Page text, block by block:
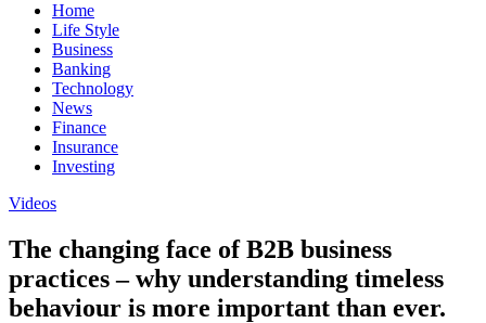
Home
Life Style
Business
Banking
Technology
News
Finance
Insurance
Investing
Videos
The changing face of B2B business
practices – why understanding timeless
behaviour is more important than ever.